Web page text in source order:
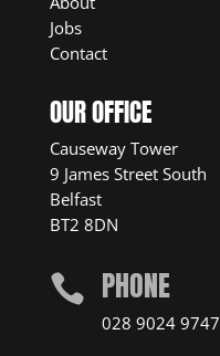
Jobs
Contact
OUR OFFICE
Causeway Tower
9 James Street South
Belfast
BT2 8DN
 PHONE
028 9024 9747